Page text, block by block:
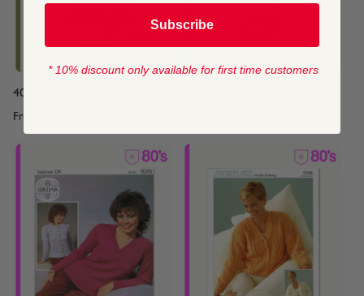
40's Cardigan
From
Subscribe
* 10% discount only available for first time customers